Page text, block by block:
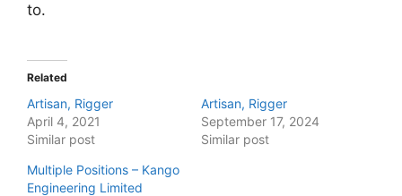
to.
Related
Artisan, Rigger
April 4, 2021
Similar post
Artisan, Rigger
September 17, 2024
Similar post
Multiple Positions – Kango
Engineering Limited